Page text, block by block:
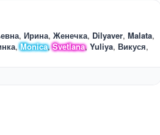
Ирина Женечка Dilyaver Malata
Monica Svetlana Yuliya Викуся